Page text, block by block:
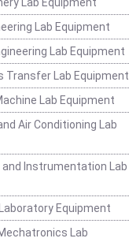
Lab Equipment
Lab Equipment
Transfer Lab Equipment
Lab Equipment
Air Conditioning Lab
Instrumentation Lab
Equipment
Lab